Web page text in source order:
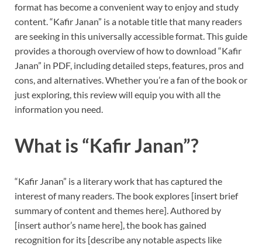
format has become a convenient way to enjoy and study
content. “Kafir Janan” is a notable title that many readers
are seeking in this universally accessible format. This guide
provides a thorough overview of how to download “Kafir
Janan” in PDF, including detailed steps, features, pros and
cons, and alternatives. Whether you’re a fan of the book or
just exploring, this review will equip you with all the
information you need.
What is “Kafir Janan”?
“Kafir Janan” is a literary work that has captured the
interest of many readers. The book explores [insert brief
summary of content and themes here]. Authored by
[insert author’s name here], the book has gained
recognition for its [describe any notable aspects like